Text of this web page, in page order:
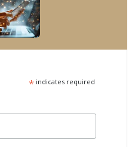
*indicates required